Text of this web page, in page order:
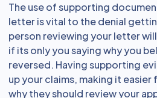
The use of supporting
letter is vital to the denial
person reviewing your letter
if its only you saying why you
reversed. Having supporting
up your claims, making it
why they should review your